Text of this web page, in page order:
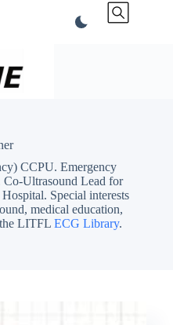
CCPU. Emergency
Ultrasound Lead for
Special interests
medical education,
the LITFLECG Library.